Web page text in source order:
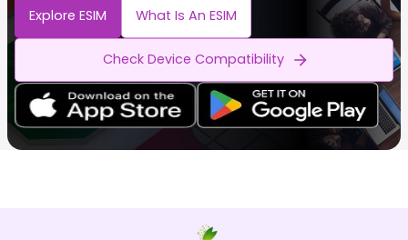
Explore ESIM What Is An ESIM
Check Device Compatibility